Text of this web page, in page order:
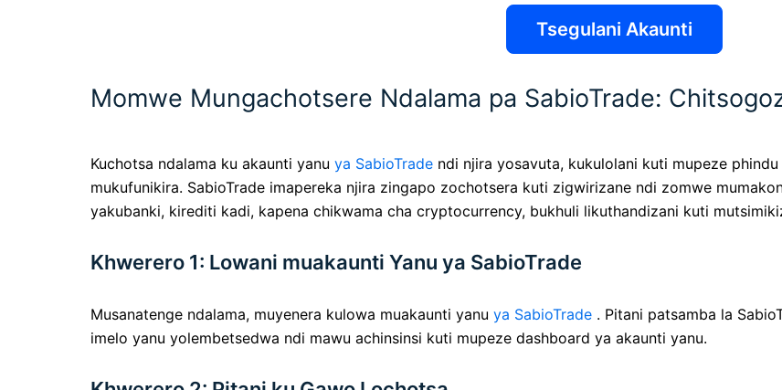
Tsegulani Akaunti
Momwe Mungachotsere Ndalama pa SabioTrade:
Kuchotsa ndalama ku akaunti yanu ya SabioTrade ndi njira yosavuta, kukulolani kuti mupeze
mukufunikira. SabioTrade imapereka njira zingapo zochotsera kuti zigwirizane ndi zomwe
yakubanki, kirediti kadi, kapena chikwama cha cryptocurrency, bukhuli likuthandizani kuti
Khwerero 1: Lowani muakaunti Yanu ya SabioTrade
Musanatenge ndalama, muyenera kulowa muakaunti yanu ya SabioTrade . Pitani patsamba la
imelo yanu yolembetsedwa ndi mawu achinsinsi kuti mupeze dashboard ya akaunti yanu.